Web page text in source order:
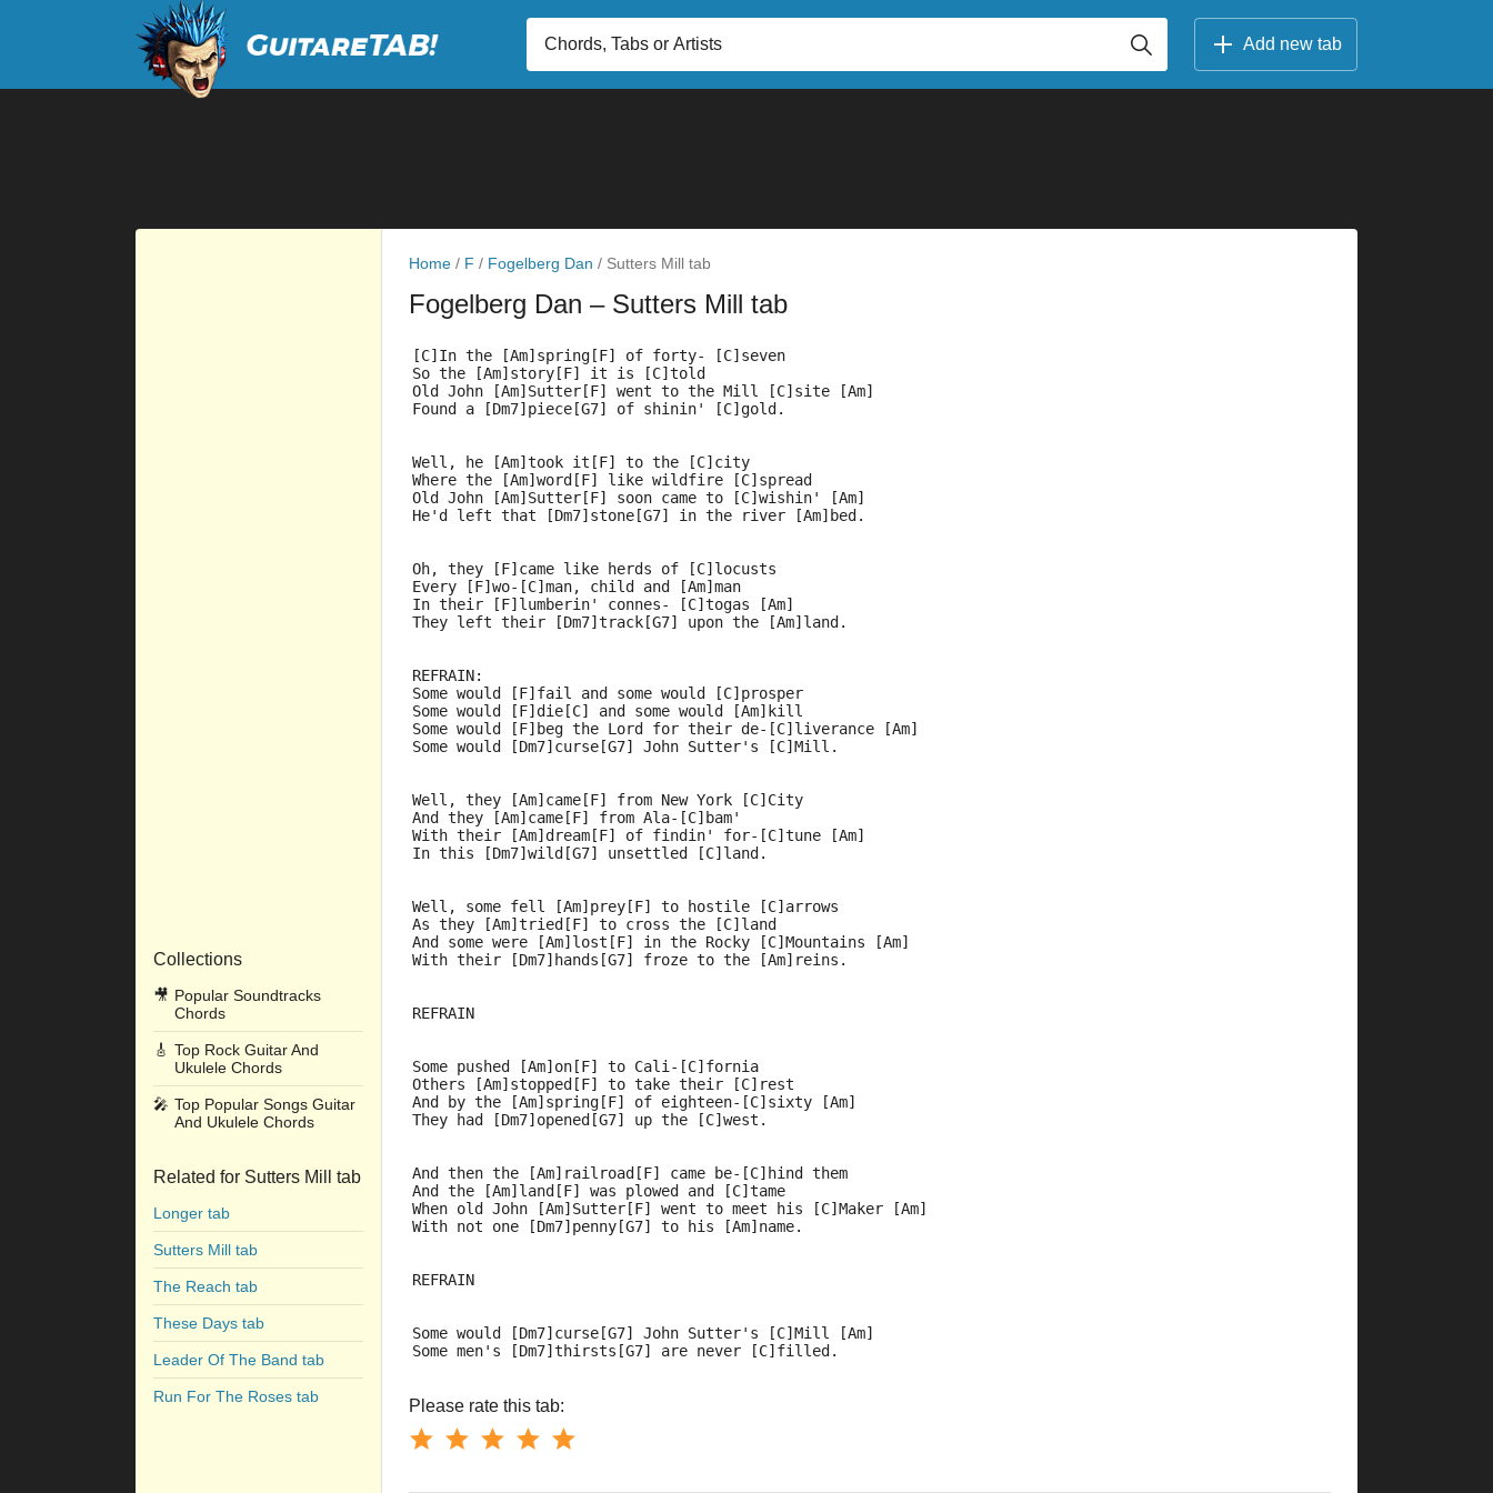
Add new tab
Collections
🎥 Popular Soundtracks
Chords
🎸 Top Rock Guitar And
Ukulele Chords
🎤 Top Popular Songs Guitar
And Ukulele Chords
Related for Sutters Mill tab
Longer tab
Sutters Mill tab
The Reach tab
These Days tab
Leader Of The Band tab
Run For The Roses tab
Home / F / Fogelberg Dan / Sutters Mill tab
Fogelberg Dan – Sutters Mill tab
[C]In the [Am]spring[F] of forty- [C]seven
So the [Am]story[F] it is [C]told
Old John [Am]Sutter[F] went to the Mill [C]site [Am]
Found a [Dm7]piece[G7] of shinin' [C]gold.
Well, he [Am]took it[F] to the [C]city
Where the [Am]word[F] like wildfire [C]spread
Old John [Am]Sutter[F] soon came to [C]wishin' [Am]
He'd left that [Dm7]stone[G7] in the river [Am]bed.
Oh, they [F]came like herds of [C]locusts
Every [F]wo-[C]man, child and [Am]man
In their [F]lumberin' connes- [C]togas [Am]
They left their [Dm7]track[G7] upon the [Am]land.
REFRAIN:
Some would [F]fail and some would [C]prosper
Some would [F]die[C] and some would [Am]kill
Some would [F]beg the Lord for their de-[C]liverance [Am]
Some would [Dm7]curse[G7] John Sutter's [C]Mill.
Well, they [Am]came[F] from New York [C]City
And they [Am]came[F] from Ala-[C]bam'
With their [Am]dream[F] of findin' for-[C]tune [Am]
In this [Dm7]wild[G7] unsettled [C]land.
Well, some fell [Am]prey[F] to hostile [C]arrows
As they [Am]tried[F] to cross the [C]land
And some were [Am]lost[F] in the Rocky [C]Mountains [Am]
With their [Dm7]hands[G7] froze to the [Am]reins.
REFRAIN
Some pushed [Am]on[F] to Cali-[C]fornia
Others [Am]stopped[F] to take their [C]rest
And by the [Am]spring[F] of eighteen-[C]sixty [Am]
They had [Dm7]opened[G7] up the [C]west.
And then the [Am]railroad[F] came be-[C]hind them
And the [Am]land[F] was plowed and [C]tame
When old John [Am]Sutter[F] went to meet his [C]Maker [Am]
With not one [Dm7]penny[G7] to his [Am]name.
REFRAIN
Some would [Dm7]curse[G7] John Sutter's [C]Mill [Am]
Some men's [Dm7]thirsts[G7] are never [C]filled.
Please rate this tab: